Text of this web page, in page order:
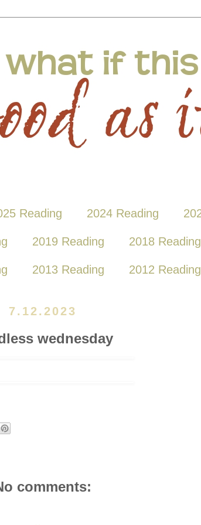
Reading 2024 Reading
2019 Reading 2018 Reading
2013 Reading 2012 Reading
7.12.2023
wednesday
comments: